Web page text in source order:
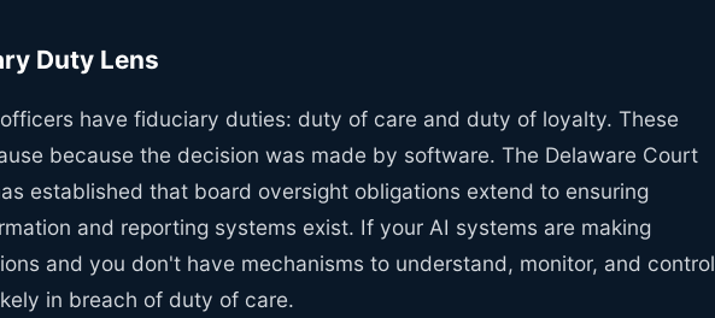
Duty Lens
have fiduciary duties: duty of care and duty of loyalty. These
because the decision was made by software. The Delaware Court
established that board oversight obligations extend to ensuring
and reporting systems exist. If your AI systems are making
and you don't have mechanisms to understand, monitor, and control
in breach of duty of care.